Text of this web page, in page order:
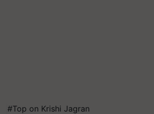
#Top on Krishi Jagran